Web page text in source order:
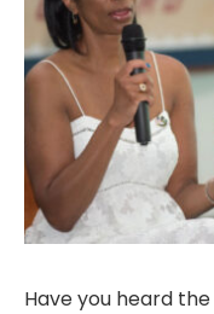
Have you heard